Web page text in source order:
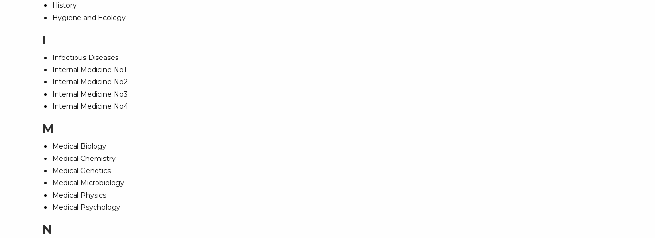
History
Hygiene and Ecology
I
Infectious Diseases
Internal Medicine No1
Internal Medicine No2
Internal Medicine No3
Internal Medicine No4
M
Medical Biology
Medical Chemistry
Medical Genetics
Medical Microbiology
Medical Physics
Medical Psychology
N